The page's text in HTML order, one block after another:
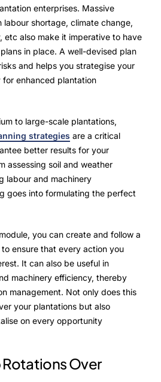
enterprises. Massive
shortage, climate change,
etc also make it imperative to have
in place. A well-devised plan
and helps you strategise your
enhanced plantation
to large-scale plantations,
strategies are a critical
better results for your
assessing soil and weather
labour and machinery
goes into formulating the perfect
you can create and follow a
ensure that every action you
It can also be useful in
machinery efficiency, thereby
management. Not only does this
your plantations but also
on every opportunity
Rotations Over